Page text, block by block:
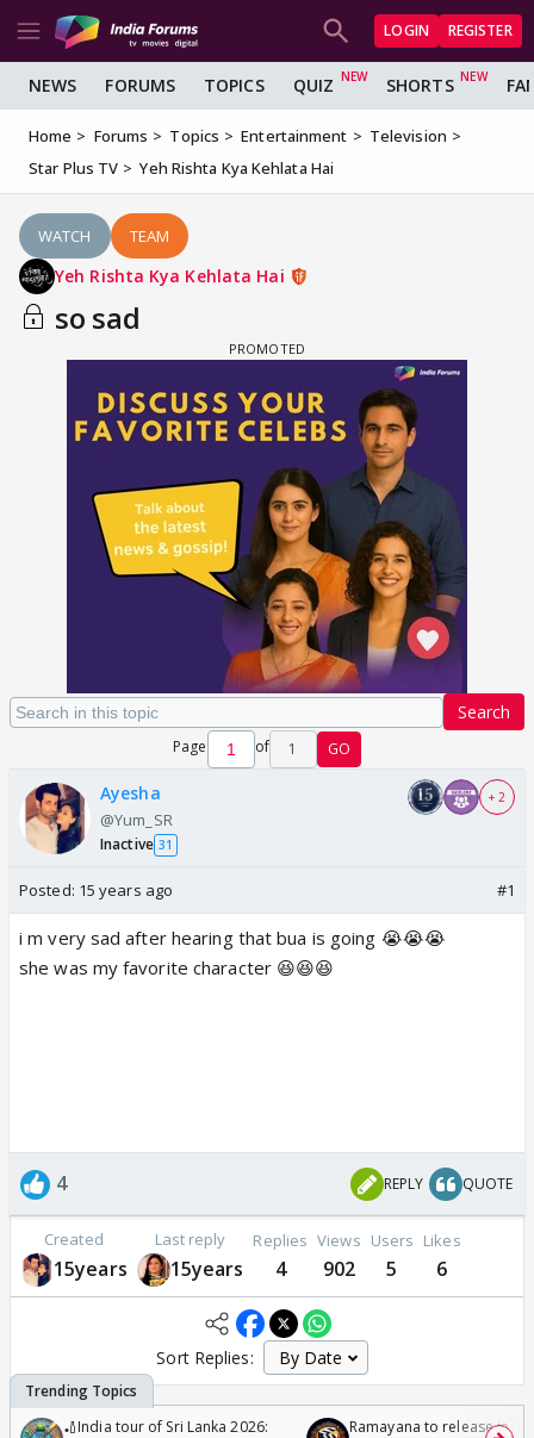
LOGIN REGISTER
NEWS FORUMS TOPICS QUIZ SHORTS
Home Forums Topics Entertainment
Television
Star Plus TV
Yeh Rishta Kya Kehlata Hai
WATCH TEAM
Yeh Rishta Kya Kehlata Hai
so sad
Search
Page of 1 GO
Ayesha
@Yum_SR
Inactive 31
+ 2
Posted: 15 years ago #1
i m very sad after hearing that bua is going 😭😭😭
she was my favorite character 😆😆😆
4 REPLY QUOTE
Created
15years
Last reply
15years
Replies
4
Views
902
Users
5
Likes
6
Sort Replies:
🏏India tour of Sri Lanka 2026:
Ramayana to release in